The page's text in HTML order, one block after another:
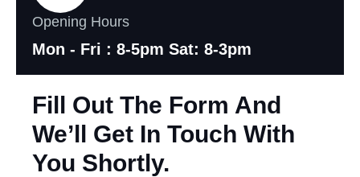
Opening Hours
Mon - Fri : 8-5pm Sat: 8-3pm
Fill Out The Form And
We’ll Get In Touch With
You Shortly.